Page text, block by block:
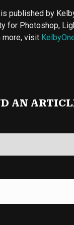
published by
for Photoshop,
more, visit
AN